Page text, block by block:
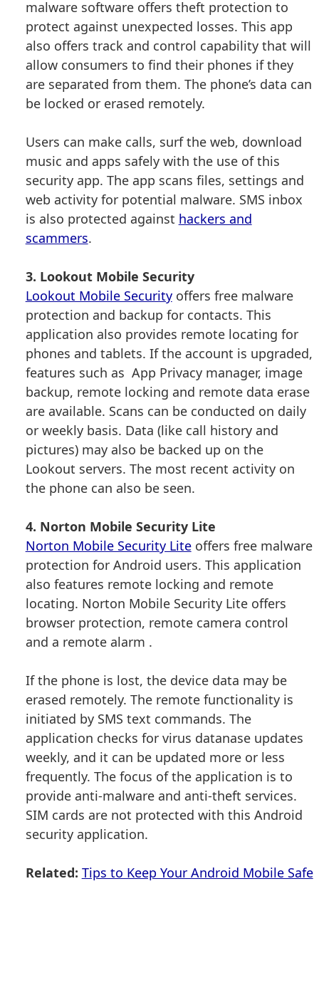
malware software offers theft protection to
protect against unexpected losses. This app
also offers track and control capability that will
allow consumers to find their phones if they
are separated from them. The phone’s data can
be locked or erased remotely.
Users can make calls, surf the web, download
music and apps safely with the use of this
security app. The app scans files, settings and
web activity for potential malware. SMS inbox
is also protected against hackers and
scammers.
3. Lookout Mobile Security
Lookout Mobile Securityoffers free malware
protection and backup for contacts. This
application also provides remote locating for
phones and tablets. If the account is upgraded,
features such as App Privacy manager, image
backup, remote locking and remote data erase
are available. Scans can be conducted on daily
or weekly basis. Data (like call history and
pictures) may also be backed up on the
Lookout servers. The most recent activity on
the phone can also be seen.
4. Norton Mobile Security Lite
Norton Mobile Security Liteoffers free malware
protection for Android users. This application
also features remote locking and remote
locating. Norton Mobile Security Lite offers
browser protection, remote camera control
and a remote alarm .
If the phone is lost, the device data may be
erased remotely. The remote functionality is
initiated by SMS text commands. The
application checks for virus datanase updates
weekly, and it can be updated more or less
frequently. The focus of the application is to
provide anti-malware and anti-theft services.
SIM cards are not protected with this Android
security application.
Related: Tips to Keep Your Android Mobile Safe